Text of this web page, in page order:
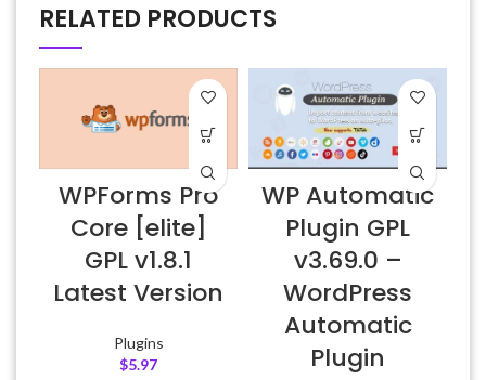
RELATED PRODUCTS
WPForms Pro
Core [elite]
GPL v1.8.1
Latest Version
Plugins
$5.97
WP Automatic
Plugin GPL
v3.69.0 –
WordPress
Automatic
Plugin